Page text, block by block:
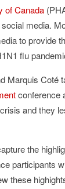
of Canada
media.
to provide
flu
Marquis Coté
conference
and they
the
participants
these